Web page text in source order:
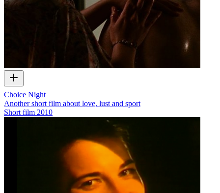
Choice Night
Another short film about love, lust and sport
Short film 2010